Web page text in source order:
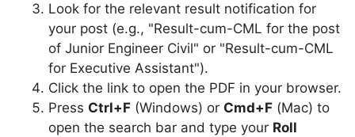
Look for the relevant result notification for
your post (e.g., "Result-cum-CML for the post
of Junior Engineer Civil" or "Result-cum-CML
for Executive Assistant").
Click the link to open the PDF in your browser.
Press Ctrl+F (Windows) or Cmd+F (Mac) to
open the search bar and type your Roll